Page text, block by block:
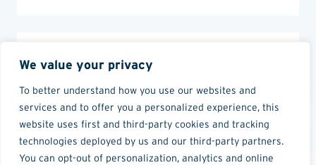
We value your privacy
To better understand how you use our websites and
services and to offer you a personalized experience, this
website uses first and third-party cookies and tracking
technologies deployed by us and our third-party partners.
You can opt-out of personalization, analytics and online
Anti-Doping Policies and Guides
Privacy Policy
Terms of Use